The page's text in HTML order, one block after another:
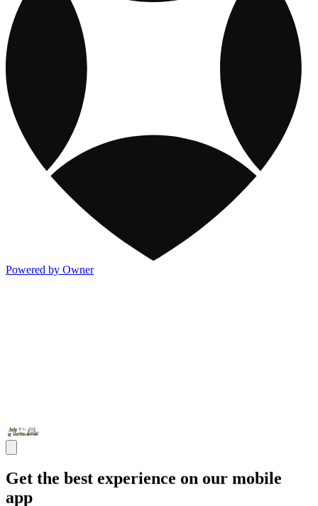
Powered by Owner
Get the best experience on our mobile
app